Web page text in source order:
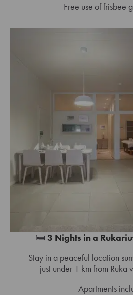
Free use of frisbee
🛏️ 3 Nights in a
Stay in a peaceful location
just under 1 km from Ruka
Apartments